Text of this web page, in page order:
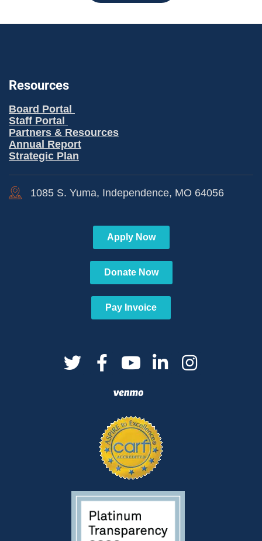
Resources
Board Portal
Staff Portal
Partners & Resources
Annual Report
Strategic Plan
1085 S. Yuma, Independence, MO 64056
Apply Now
Donate Now
Pay Invoice